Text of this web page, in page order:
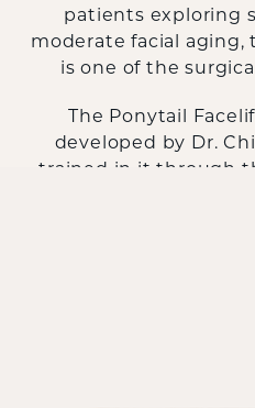
patients exploring
moderate facial
is one of the
The Ponytail
developed by Dr.
trained in it through